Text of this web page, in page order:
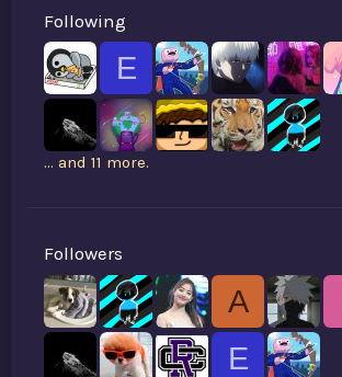
Following
E
... and 11 more.
Followers
A
E